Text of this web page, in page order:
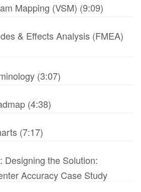
Mapping (VSM) (9:09)
& Effects Analysis (FMEA)
(3:07)
(4:38)
(7:17)
Designing the Solution:
Accuracy Case Study